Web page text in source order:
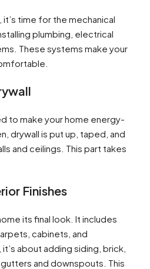
time for the mechanical
plumbing, electrical
These systems make your
to make your home energy-
drywall is put up, taped, and
and ceilings. This part takes
Finishes
its final look. It includes
cabinets, and
about adding siding, brick,
and downspouts. This